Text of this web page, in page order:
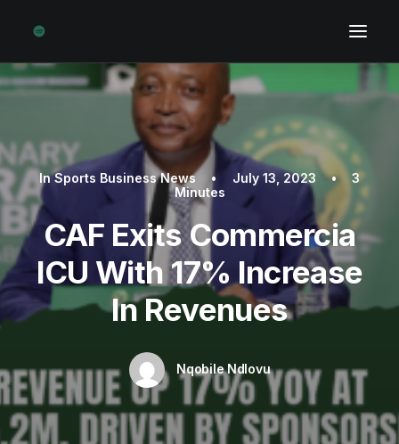
InSports Business News • July 13, 2023 •
3
Minutes
CAF Exits Commercia
ICU With 17% Increase
In Revenues
Nqobile Ndlovu